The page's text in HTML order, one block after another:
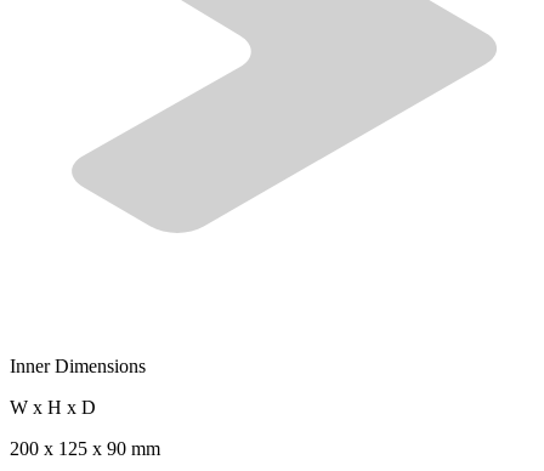
Inner Dimensions
W x H x D
200 x 125 x 90 mm